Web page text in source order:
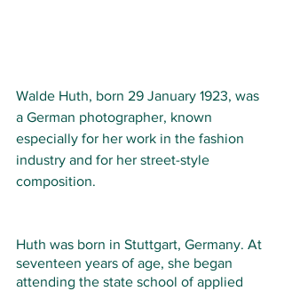
Walde Huth, born 29 January 1923, was
a German photographer, known
especially for her work in the fashion
industry and for her street-style
composition.
Huth was born in Stuttgart, Germany. At
seventeen years of age, she began
attending the state school of applied